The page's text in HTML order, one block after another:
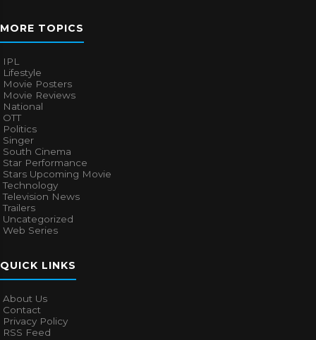
MORE TOPICS
IPL
Lifestyle
Movie Posters
Movie Reviews
National
OTT
Politics
Singer
South Cinema
Star Performance
Stars Upcoming Movie
Technology
Television News
Trailers
Uncategorized
Web Series
QUICK LINKS
About Us
Contact
Privacy Policy
RSS Feed